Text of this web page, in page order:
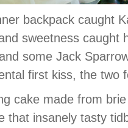
backpack caught
sweetness caught
some Jack
first kiss, the two
cake made from
that insanely tasty